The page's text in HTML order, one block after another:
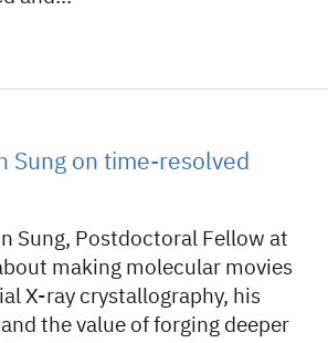
Sung on time-resolved
Sung, Postdoctoral Fellow at
making molecular movies
X-ray crystallography, his
the value of forging deeper